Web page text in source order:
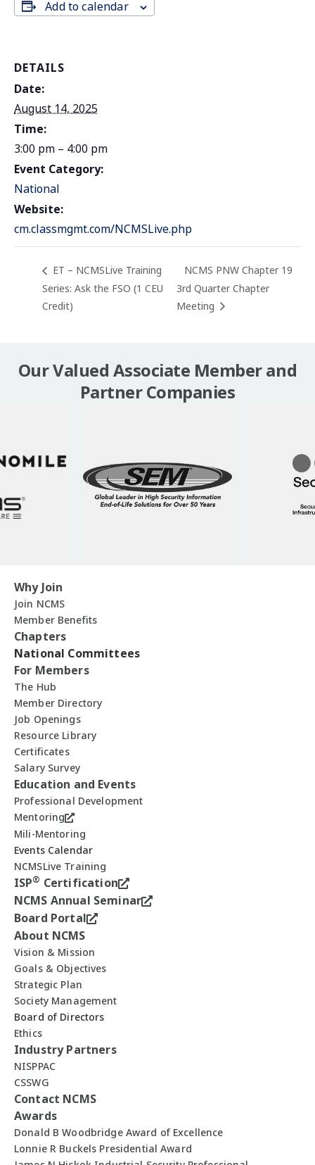
Add to calendar
DETAILS
Date:
August 14, 2025
Time:
3:00 pm – 4:00 pm
Event Category:
National
Website:
cm.classmgmt.com/NCMSLive.php
ET – NCMSLive Training
Series: Ask the FSO (1 CEU
Credit)
NCMS PNW Chapter 19
3rd Quarter Chapter
Meeting
Our Valued Associate Member and
Partner Companies
Why Join
Join NCMS
Member Benefits
Chapters
National Committees
For Members
The Hub
Member Directory
Job Openings
Resource Library
Certificates
Salary Survey
Education and Events
Professional Development
Mentoring
Mili-Mentoring
Events Calendar
NCMSLive Training
ISP® Certification
NCMS Annual Seminar
Board Portal
About NCMS
Vision & Mission
Goals & Objectives
Strategic Plan
Society Management
Board of Directors
Ethics
Industry Partners
NISPPAC
CSSWG
Contact NCMS
Awards
Donald B Woodbridge Award of Excellence
Lonnie R Buckels Presidential Award